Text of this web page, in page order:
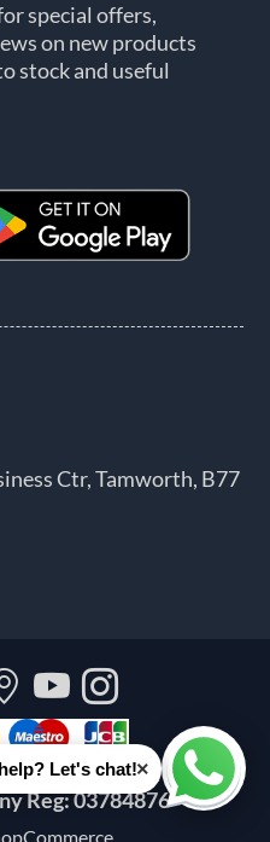
special offers,
on new products
stock and useful
Ctr, Tamworth, B77
Solware Ltd. All rights
Reg: 03784876
Our
location
YouTube
Let's chat!×